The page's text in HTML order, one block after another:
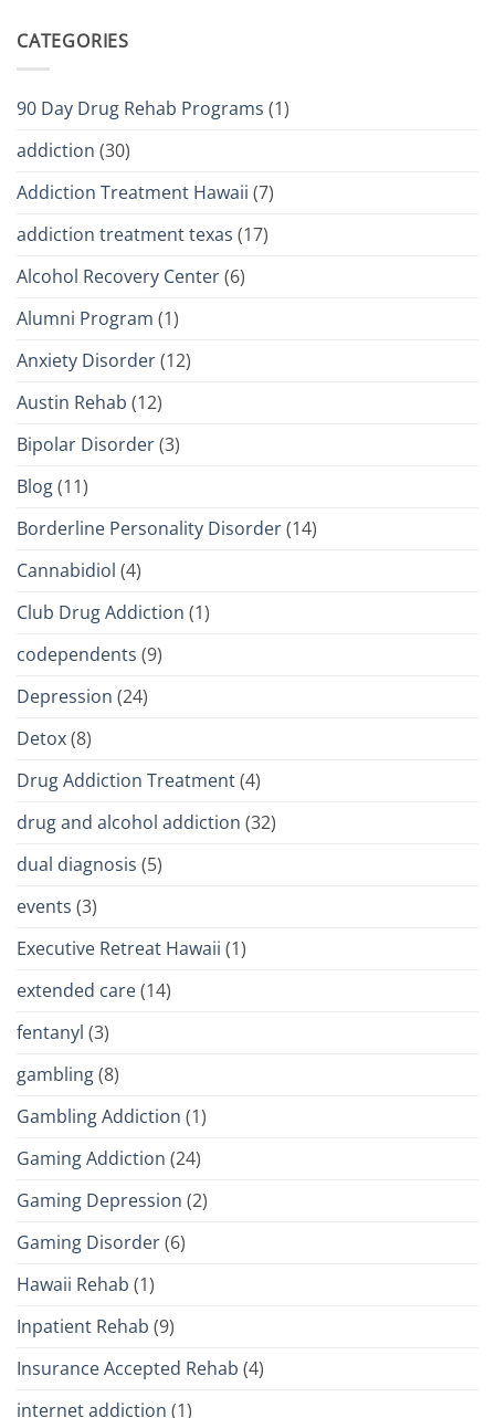
CATEGORIES
90 Day Drug Rehab Programs (1)
addiction (30)
Addiction Treatment Hawaii (7)
addiction treatment texas (17)
Alcohol Recovery Center(6)
Alumni Program (1)
Anxiety Disorder(12)
Austin Rehab (12)
Bipolar Disorder(3)
Blog(11)
Borderline Personality Disorder(14)
Cannabidiol (4)
Club Drug Addiction (1)
codependents (9)
Depression (24)
Detox(8)
Drug Addiction Treatment(4)
drug and alcohol addiction (32)
dual diagnosis (5)
events (3)
Executive Retreat Hawaii (1)
extended care(14)
fentanyl (3)
gambling(8)
Gambling Addiction (1)
Gaming Addiction (24)
Gaming Depression (2)
Gaming Disorder(6)
Hawaii Rehab (1)
Inpatient Rehab (9)
Insurance Accepted Rehab (4)
internet addiction (1)